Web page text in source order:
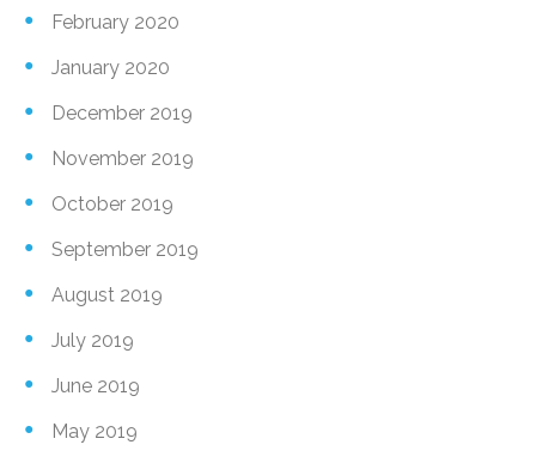
February 2020
January 2020
December 2019
November 2019
October 2019
September 2019
August 2019
July 2019
June 2019
May 2019